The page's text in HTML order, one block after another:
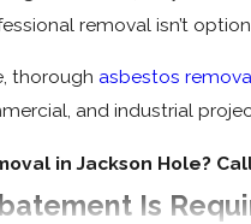
removal isn’t
thorough asbestos
and industrial
in Jackson Hole?
Is